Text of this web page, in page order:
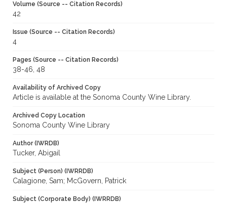
Volume (Source -- Citation Records)
42
Issue (Source -- Citation Records)
4
Pages (Source -- Citation Records)
38-46, 48
Availability of Archived Copy
Article is available at the Sonoma County Wine Library.
Archived Copy Location
Sonoma County Wine Library
Author (IWRDB)
Tucker, Abigail
Subject (Person) (IWRRDB)
Calagione, Sam; McGovern, Patrick
Subject (Corporate Body) (IWRRDB)